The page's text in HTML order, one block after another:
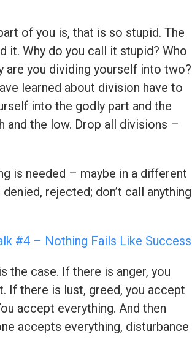
of you is, that is so stupid. The
it. Why do you call it stupid? Who
are you dividing yourself into two?
learned about division have to
into the godly part and the
and the low. Drop all divisions –
is needed – maybe in a different
rejected; don’t call anything
#4 – Nothing Fails Like Success
the case. If there is anger, you
If there is lust, greed, you accept
accept everything. And then
accepts everything, disturbance